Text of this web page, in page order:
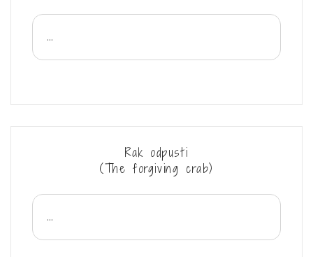
...
Rak odpusti
(The forgiving crab)
...